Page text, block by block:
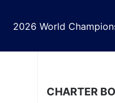
2026 World
CHARTER